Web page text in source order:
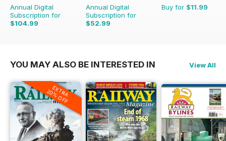
Annual Digital
Subscription for
$104.99
$191.52
Annual Digital
Subscription for
$52.99
$129.87
Buy for $11.99
YOU MAY ALSO BE INTERESTED IN View All
EXTRA
20% OFF